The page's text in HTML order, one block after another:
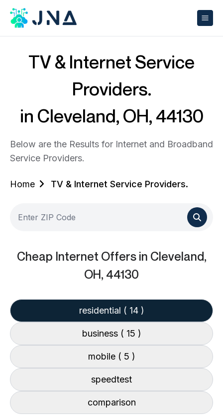
TV & Internet Service
Providers.
in Cleveland, OH, 44130
Below are the Results for Internet and Broadband
Service Providers.
Home TV & Internet Service Providers.
Cheap Internet Offers in Cleveland,
OH, 44130
residential ( 14 )
business ( 15 )
mobile ( 5 )
speedtest
comparison